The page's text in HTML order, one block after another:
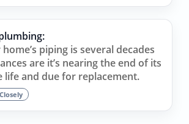
piping is several decades
are it’s nearing the end of its
life and due for replacement.